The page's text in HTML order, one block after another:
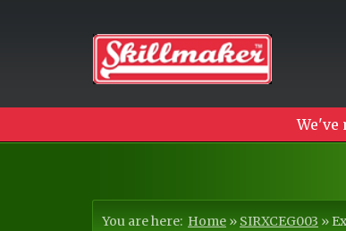
We've
You are here: Home » SIRXCEG003 »